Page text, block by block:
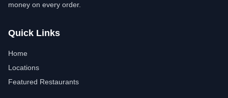
money on every order.
Quick Links
Home
Locations
Featured Restaurants